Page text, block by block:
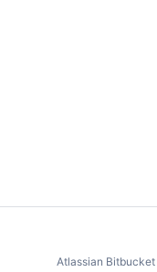
Atlassian Bitbucket